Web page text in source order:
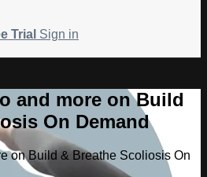
Trial Sign in
and more on Build
On Demand
on Build & Breathe Scoliosis On